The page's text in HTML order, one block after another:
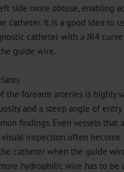
side more obtuse, enabling
catheter. It is a good idea to
catheter with a JR4
guide wire.
the forearm arteries is highly
and a steep angle of
findings. Even vessels that
visual inspection often
catheter when the guide
hydrophilic wire has to be